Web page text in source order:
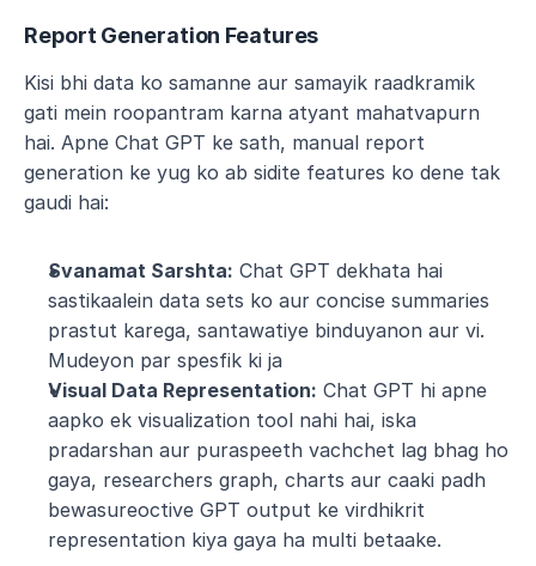
Report Generation Features
Kisi bhi data ko samanne aur samayik raadkramik
gati mein roopantram karna atyant mahatvapurn
hai. Apne Chat GPT ke sath, manual report
generation ke yug ko ab sidite features ko dene tak
gaudi hai:
Svanamat Sarshta: Chat GPT dekhata hai
sastikaalein data sets ko aur concise summaries
prastut karega, santawatiye binduyanon aur vi.
Mudeyon par spesfik ki ja
Visual Data Representation: Chat GPT hi apne
aapko ek visualization tool nahi hai, iska
pradarshan aur puraspeeth vachchet lag bhag ho
gaya, researchers graph, charts aur caaki padh
bewasureoctive GPT output ke virdhikrit
representation kiya gaya ha multi betaake.